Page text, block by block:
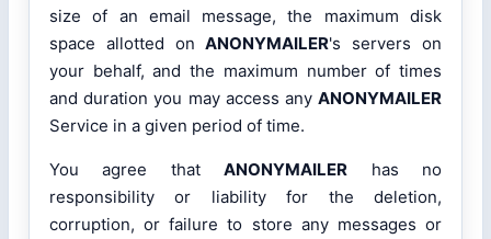
size of an email message, the maximum disk
space allotted onANONYMAILER's servers on
your behalf, and the maximum number of times
and duration you may access any ANONYMAILER
Service in a given period of time.
You agree thatANONYMAILER has no
responsibility or liability for the deletion,
corruption, or failure to store any messages or